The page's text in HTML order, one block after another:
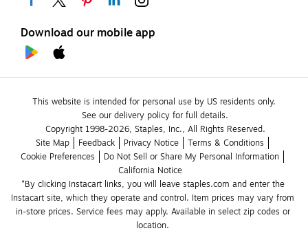
Download our mobile app
This website is intended for personal use by US residents only.
See our delivery policy for full details.
Copyright 1998-2026, Staples, Inc., All Rights Reserved.
Site Map
Feedback Privacy Notice
Terms & Conditions
Cookie Preferences
Do Not Sell or Share My Personal Information
California Notice
*By clicking Instacart links, you will leave staples.com and enter the
Instacart site, which they operate and control. Item prices may vary from
in-store prices. Service fees may apply. Available in select zip codes or
location.